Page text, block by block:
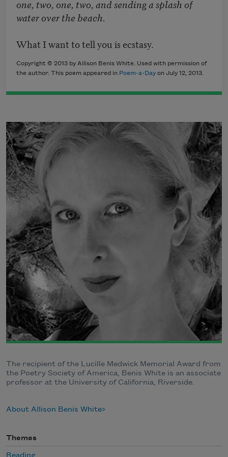
one, two, one, two, and sending a splash of
water over the beach.
What I want to tell you is ecstasy.
Copyright © 2013 by Allison Benis White. Used with permission of
the author. This poem appeared in Poem-a-Day on July 12, 2013.
The recipient of the Lucille Medwick Memorial Award from
the Poetry Society of America, Benis White is an associate
professor at the University of California, Riverside.
About Allison Benis White
Themes